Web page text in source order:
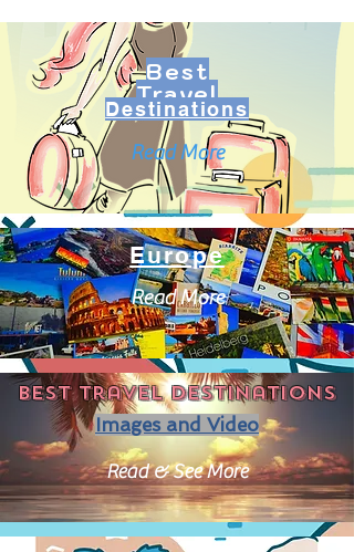
Best
Travel
Destinations
Read More
Europe
Read More
Best travel destinations
Images and Video
Read & See More